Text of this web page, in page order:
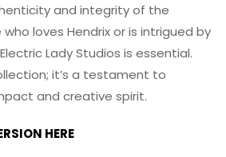
and integrity of the
loves Hendrix or is intrigued by
Lady Studios is essential.
it’s a testament to
and creative spirit.
HERE